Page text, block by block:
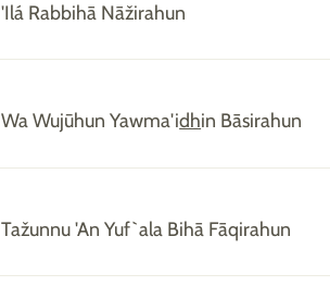
'Ilá Rabbihā Nāžirahun
Wa Wujūhun Yawma'idhin Bāsirahun
Tažunnu 'An Yuf`ala Bihā Fāqirahun